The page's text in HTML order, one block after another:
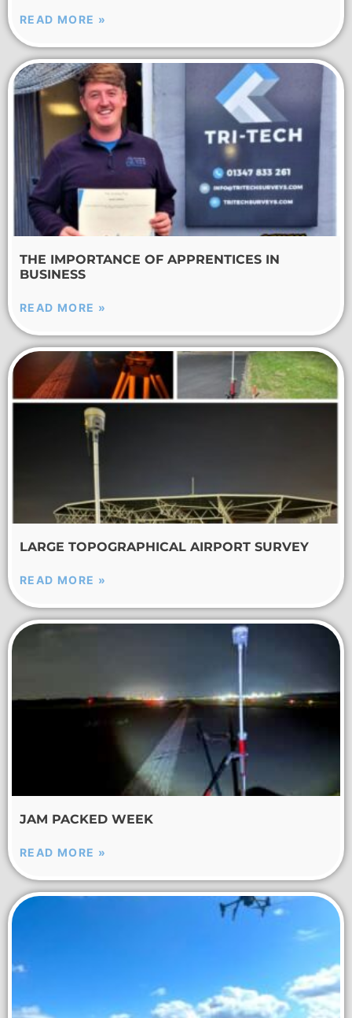
READ MORE »
THE IMPORTANCE OF APPRENTICES IN
BUSINESS
READ MORE »
LARGE TOPOGRAPHICAL AIRPORT SURVEY
READ MORE »
JAM PACKED WEEK
READ MORE »